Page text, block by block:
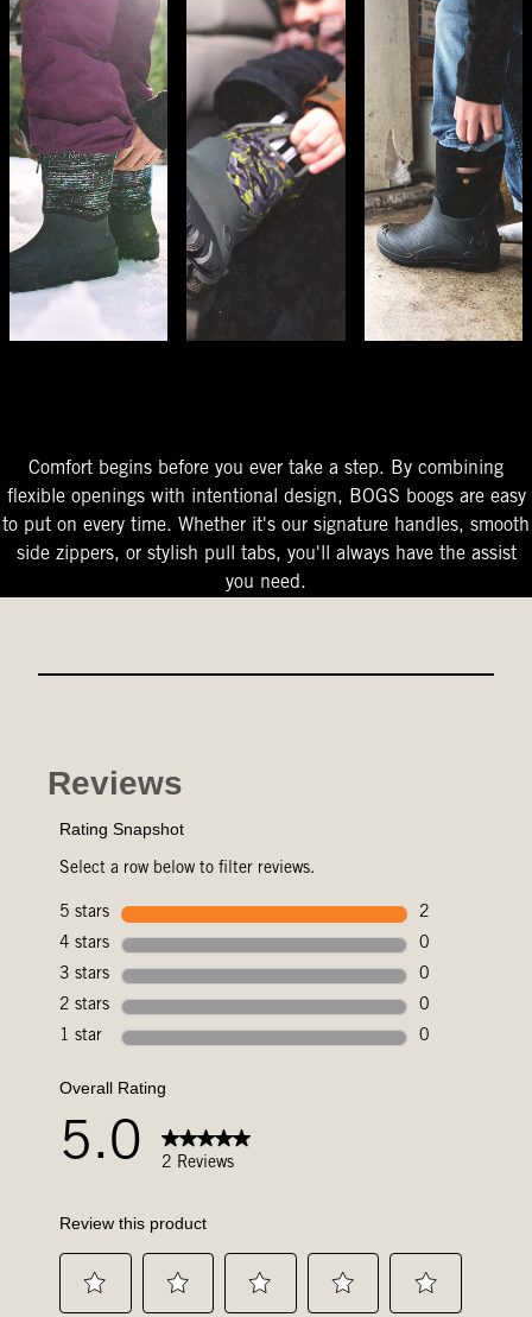
Comfort begins before you ever take a step. By combining
flexible openings with intentional design, BOGS boogs are easy
to put on every time. Whether it's our signature handles, smooth
side zippers, or stylish pull tabs, you'll always have the assist
you need.